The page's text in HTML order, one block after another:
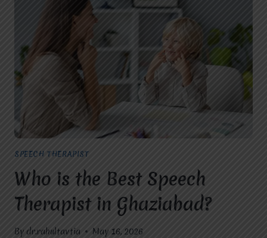
CHILD
NEEDS
A
SPEECH
THERAPIST
IN
VASUNDHARA?
SPEECH THERAPIST
Who is the Best Speech
Therapist in Ghaziabad?
By dr.rahultavtia May 16, 2026